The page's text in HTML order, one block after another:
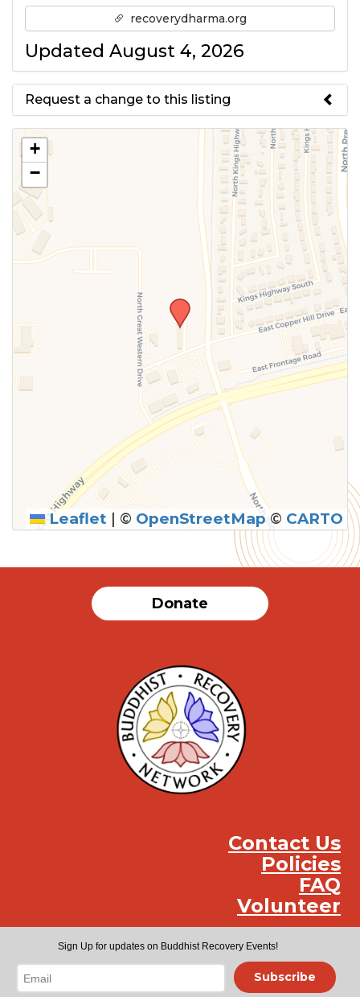
recoverydharma.org
Updated August 4, 2026
Request a change to this listing
Use this form to submit a change
to the meeting information
above.
SUBMIT
+
−
Leaflet | © OpenStreetMap© CARTO
Donate
Contact Us
Policies
FAQ
Volunteer
Sign Up for updates on Buddhist Recovery Events!
Subscribe